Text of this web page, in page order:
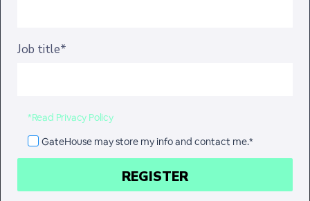
Job title*
*Read Privacy Policy
GateHouse may store my info and contact me.*